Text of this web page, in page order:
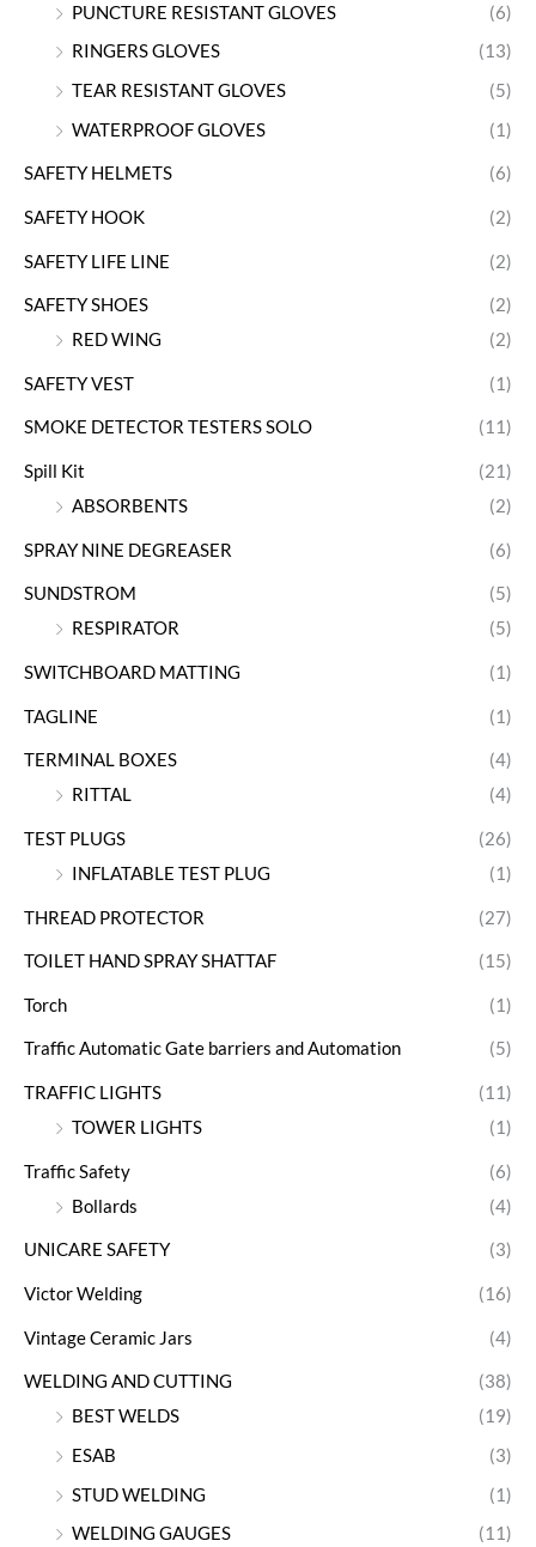
PUNCTURE RESISTANT GLOVES
(6)
RINGERS GLOVES
(13)
TEAR RESISTANT GLOVES
(5)
WATERPROOF GLOVES
(1)
SAFETY HELMETS (6)
SAFETY HOOK (2)
SAFETY LIFE LINE (2)
SAFETY SHOES
(2)
RED WING
(2)
SAFETY VEST (1)
SMOKE DETECTOR TESTERS SOLO (11)
Spill Kit
(21)
ABSORBENTS
(2)
SPRAY NINE DEGREASER (6)
SUNDSTROM
(5)
RESPIRATOR
(5)
SWITCHBOARD MATTING (1)
TAGLINE (1)
TERMINAL BOXES
(4)
RITTAL
(4)
TEST PLUGS
(26)
INFLATABLE TEST PLUG
(1)
THREAD PROTECTOR (27)
TOILET HAND SPRAY SHATTAF (15)
Torch (1)
Traffic Automatic Gate barriers and Automation (5)
TRAFFIC LIGHTS
(11)
TOWER LIGHTS
(1)
Traffic Safety
(6)
Bollards
(4)
UNICARE SAFETY (3)
Victor Welding (16)
Vintage Ceramic Jars (4)
WELDING AND CUTTING
(38)
BEST WELDS
(19)
ESAB
(3)
STUD WELDING
(1)
WELDING GAUGES
(11)